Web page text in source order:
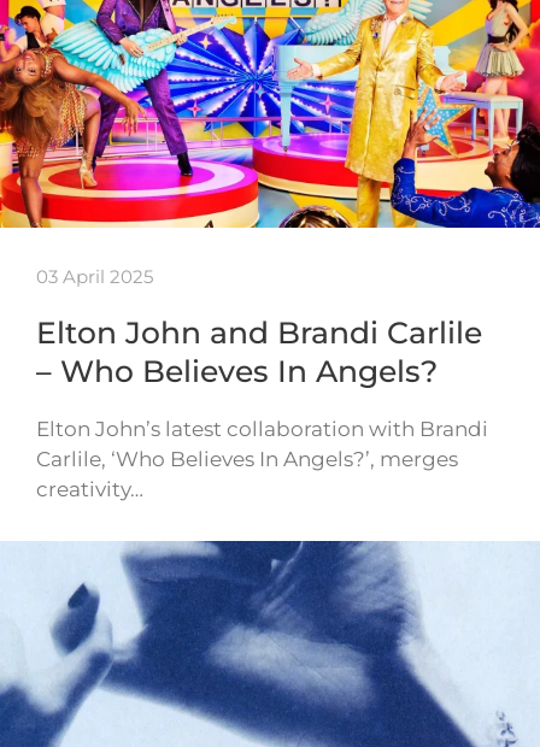
03 April 2025
Elton John and Brandi Carlile
– Who Believes In Angels?
Elton John’s latest collaboration with Brandi
Carlile, ‘Who Believes In Angels?’, merges
creativity…